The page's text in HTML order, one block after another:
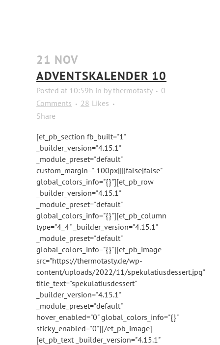
21 NOV
ADVENTSKALENDER 10
Posted at 10:59h in bythermotasty
0
Comments
28 Likes
Share
[et_pb_section fb_built="1"
_builder_version="4.15.1"
_module_preset="default"
custom_margin="-100px||||false|false"
global_colors_info="{}"][et_pb_row
_builder_version="4.15.1"
_module_preset="default"
global_colors_info="{}"][et_pb_column
type="4_4" _builder_version="4.15.1"
_module_preset="default"
global_colors_info="{}"][et_pb_image
src="https://thermotasty.de/wp-
content/uploads/2022/11/spekulatiusdessert.jpg"
title_text="spekulatiusdessert"
_builder_version="4.15.1"
_module_preset="default"
hover_enabled="0" global_colors_info="{}"
sticky_enabled="0"][/et_pb_image]
[et_pb_text _builder_version="4.15.1"